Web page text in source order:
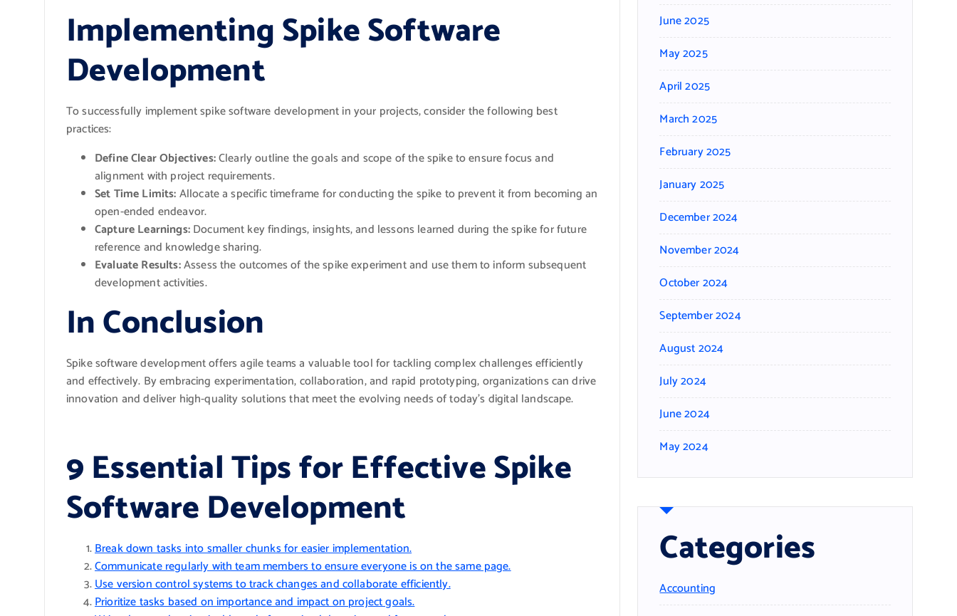
Implementing Spike Software
Development
To successfully implement spike software development in your projects, consider the following best
practices:
Define Clear Objectives:Clearly outline the goals and scope of the spike to ensure focus and
alignment with project requirements.
Set Time Limits:Allocate a specific timeframe for conducting the spike to prevent it from becoming an
open-ended endeavor.
Capture Learnings:Document key findings, insights, and lessons learned during the spike for future
reference and knowledge sharing.
Evaluate Results:Assess the outcomes of the spike experiment and use them to inform subsequent
development activities.
In Conclusion
Spike software development offers agile teams a valuable tool for tackling complex challenges efficiently
and effectively. By embracing experimentation, collaboration, and rapid prototyping, organizations can drive
innovation and deliver high-quality solutions that meet the evolving needs of today’s digital landscape.
9 Essential Tips for Effective Spike
Software Development
Break down tasks into smaller chunks for easier implementation.
Communicate regularly with team members to ensure everyone is on the same page.
Use version control systems to track changes and collaborate efficiently.
Prioritize tasks based on importance and impact on project goals.
June 2025
May 2025
April 2025
March 2025
February 2025
January 2025
December 2024
November 2024
October 2024
September 2024
August 2024
July 2024
June 2024
May 2024
Categories
Accounting